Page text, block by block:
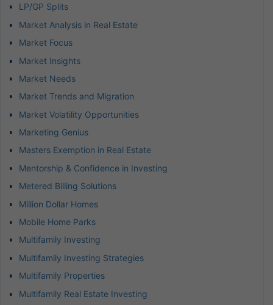
LP/GP Splits
Market Analysis in Real Estate
Market Focus
Market Insights
Market Needs
Market Trends and Migration
Market Volatility Opportunities
Marketing Genius
Masters Exemption in Real Estate
Mentorship & Confidence in Investing
Metered Billing Solutions
Million Dollar Homes
Mobile Home Parks
Multifamily Investing
Multifamily Investing Strategies
Multifamily Properties
Multifamily Real Estate Investing